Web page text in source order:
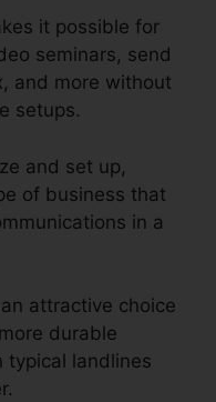
it possible for
seminars, send
and more without
setups.
and set up,
of business that
in a
attractive choice
durable
typical landlines